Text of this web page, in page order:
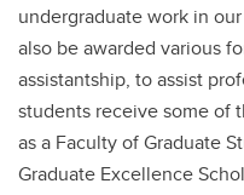
undergraduate work in
also be awarded various
assistantship, to assist
students receive some of
as a Faculty of Graduate
Graduate Excellence